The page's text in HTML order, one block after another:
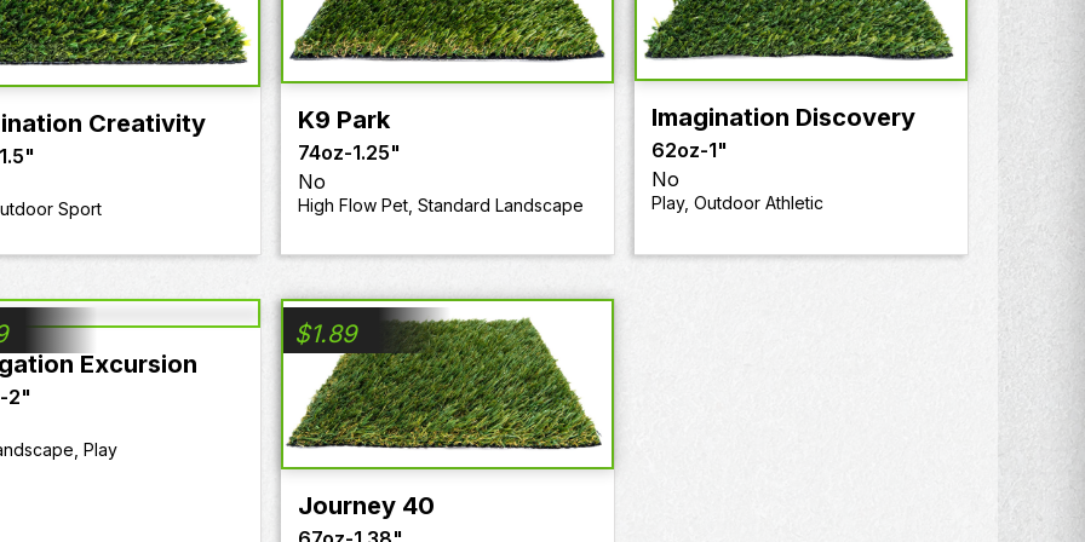
Creativity
Sport
K9 Park
74oz-1.25"
No
High Flow Pet, Standard Landscape
Imagination Discovery
62oz-1"
No
Play, Outdoor Athletic
Excursion
-2"
Play
$1.89
Journey 40